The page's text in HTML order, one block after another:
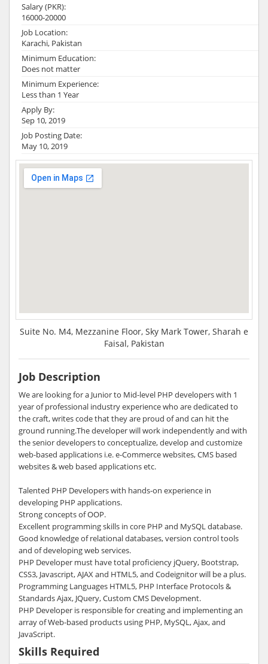
Salary (PKR):
16000-20000
Job Location:
Karachi, Pakistan
Minimum Education:
Does not matter
Minimum Experience:
Less than 1 Year
Apply By:
Sep 10, 2019
Job Posting Date:
May 10, 2019
Suite No. M4, Mezzanine Floor, Sky Mark Tower, Sharah e
Faisal, Pakistan
Job Description
We are looking for a Junior to Mid-level PHP developers with 1
year of professional industry experience who are dedicated to
the craft, writes code that they are proud of and can hit the
ground running.The developer will work independently and with
the senior developers to conceptualize, develop and customize
web-based applications i.e. e-Commerce websites, CMS based
websites & web based applications etc.
Talented PHP Developers with hands-on experience in
developing PHP applications.
Strong concepts of OOP.
Excellent programming skills in core PHP and MySQL database.
Good knowledge of relational databases, version control tools
and of developing web services.
PHP Developer must have total proficiency jQuery, Bootstrap,
CSS3, Javascript, AJAX and HTML5, and Codeignitor will be a plus.
Programming Languages HTML5, PHP Interface Protocols &
Standards Ajax, JQuery, Custom CMS Development.
PHP Developer is responsible for creating and implementing an
array of Web-based products using PHP, MySQL, Ajax, and
JavaScript.
Skills Required